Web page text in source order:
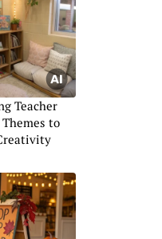
Teacher
to